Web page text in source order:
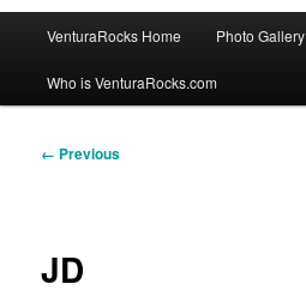
VenturaRocks Home Photo Gallery
Who is VenturaRocks.com
Image
← Previous
JD